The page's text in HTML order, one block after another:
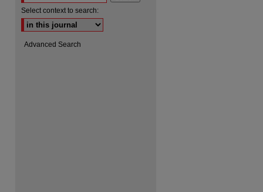
Select context to search:
Advanced Search